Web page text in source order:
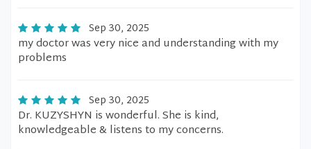
Sep 30, 2025
my doctor was very nice and understanding with my
problems
Sep 30, 2025
Dr. KUZYSHYN is wonderful. She is kind,
knowledgeable & listens to my concerns.